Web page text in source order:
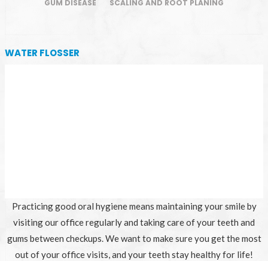
GUM DISEASE
SCALING AND ROOT PLANING
WATER FLOSSER
Practicing good oral hygiene means maintaining your smile by
visiting our office regularly and taking care of your teeth and
gums between checkups. We want to make sure you get the most
out of your office visits, and your teeth stay healthy for life!